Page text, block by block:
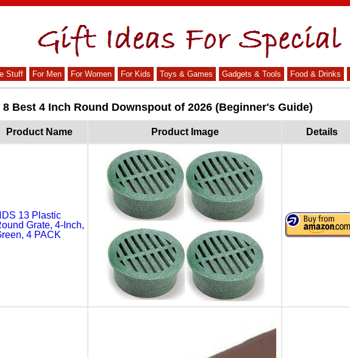
Stuff For Men For Women For Kids Toys & Games Gadgets & Tools Food & Drinks
8 Best 4 Inch Round Downspout of 2026 (Beginner's Guide)
Product Name Product Image Details
13 Plastic
Grate, 4-Inch,
4 PACK